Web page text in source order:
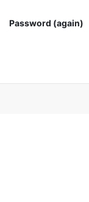
Password (again)